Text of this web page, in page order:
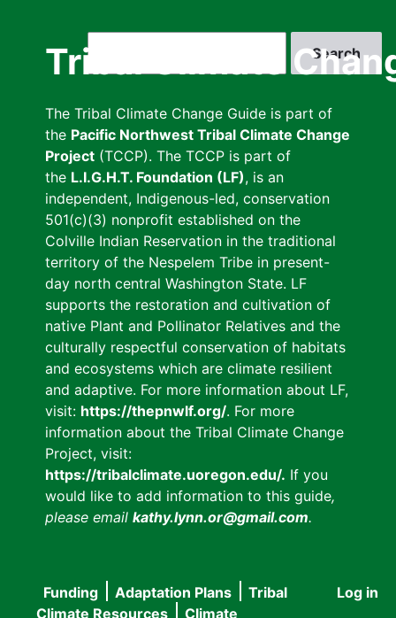
Tribal Climate
The Tribal Climate Change Guide is part of
the Pacific Northwest Tribal Climate Change
Project (TCCP). The TCCP is part of
the L.I.G.H.T. Foundation (LF), is an
independent, Indigenous-led, conservation
501(c)(3) nonprofit established on the
Colville Indian Reservation in the traditional
territory of the Nespelem Tribe in present-
day north central Washington State. LF
supports the restoration and cultivation of
native Plant and Pollinator Relatives and the
culturally respectful conservation of habitats
and ecosystems which are climate resilient
and adaptive. For more information about LF,
visit: https://thepnwlf.org/. For more
information about the Tribal Climate Change
Project, visit:
https://tribalclimate.uoregon.edu/. If you
would like to add information to this guide,
please email kathy.lynn.or@gmail.com.
User
Log in
Funding Adaptation Plans
Tribal
Climate Resources
Climate